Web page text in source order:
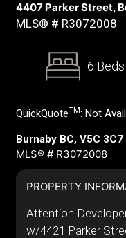
4407 Parker Street,
MLS® # R3072008
6 Beds
QuickQuoteTM: Not
Burnaby BC, V5C 3C7
MLS® # R3072008
PROPERTY
Attention
w/4421 Parker